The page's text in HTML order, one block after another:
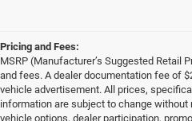
Pricing and Fees:
MSRP (Manufacturer’s Suggested Retail
and fees. A dealer documentation fee of
vehicle advertisement. All prices,
information are subject to change without
vehicle options, dealer participation,